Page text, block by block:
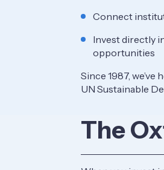
Connect
Invest directly
opportunities
Since 1987,
UN Sustainable
The